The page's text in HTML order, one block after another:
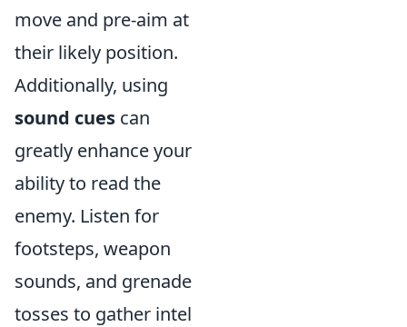
move and pre-aim at
their likely position.
Additionally, using
sound cues can
greatly enhance your
ability to read the
enemy. Listen for
footsteps, weapon
sounds, and grenade
tosses to gather intel